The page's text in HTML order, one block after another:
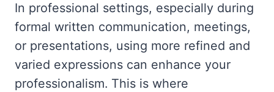
In professional settings, especially during
formal written communication, meetings,
or presentations, using more refined and
varied expressions can enhance your
professionalism. This is where